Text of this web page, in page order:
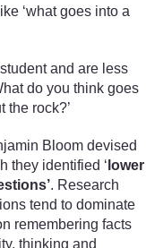
‘what goes into a
and are less
do you think goes
the rock?’
Bloom devised
they identified ‘ lower
. Research
tend to dominate
remembering facts
thinking and